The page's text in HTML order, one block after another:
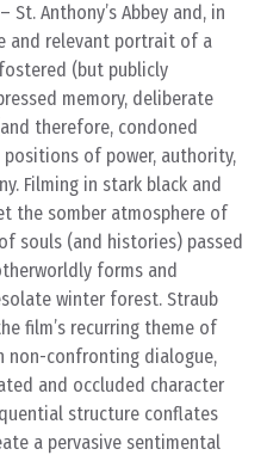
Anthony’s Abbey and, in
and relevant portrait of a
(but publicly
memory, deliberate
therefore, condoned
of power, authority,
Filming in stark black and
the somber atmosphere of
souls (and histories) passed
forms and
winter forest. Straub
film’s recurring theme of
non-confronting dialogue,
and occluded character
structure conflates
a pervasive sentimental